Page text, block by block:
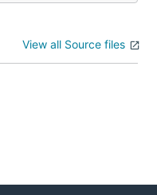
View all Source files